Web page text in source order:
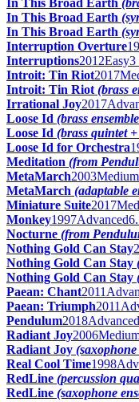
In This Broad Earth
In This Broad Earth
In This Broad Earth
Interruption Overture
Interruptions2012Easy3
Introit: Tin Riot2017
Introit: Tin Riot (brass
Irrational Joy2017
Loose Id (brass
Loose Id (brass quintet
Loose Id for Orchestra
Meditation (from
MetaMarch2003Medium
MetaMarch (adaptable
Miniature Suite2017
Monkey1997Advanced
Nocturne (from
Nothing Gold Can Stay
Nothing Gold Can Stay
Nothing Gold Can Stay
Paean: Chant2011
Paean: Triumph2011
Pendulum2018Advanced
Radiant Joy2006
Radiant Joy (saxophone
Real Cool Time1998
RedLine (percussion
RedLine (saxophone